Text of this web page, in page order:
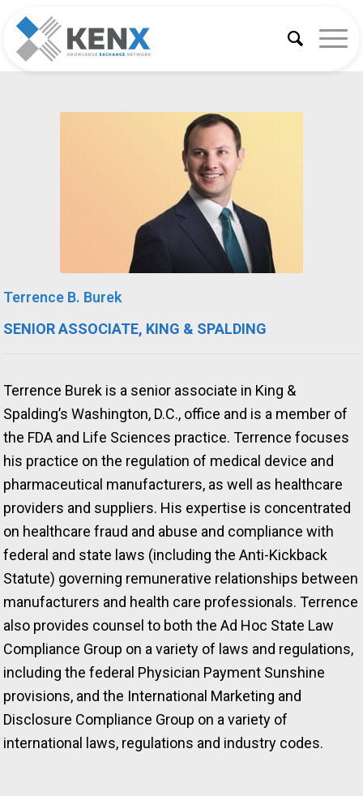
Terrence B. Burek
SENIOR ASSOCIATE, KING & SPALDING
Terrence Burek is a senior associate in King &
Spalding’s Washington, D.C., office and is a member of
the FDA and Life Sciences practice. Terrence focuses
his practice on the regulation of medical device and
pharmaceutical manufacturers, as well as healthcare
providers and suppliers. His expertise is concentrated
on healthcare fraud and abuse and compliance with
federal and state laws (including the Anti-Kickback
Statute) governing remunerative relationships between
manufacturers and health care professionals. Terrence
also provides counsel to both the Ad Hoc State Law
Compliance Group on a variety of laws and regulations,
including the federal Physician Payment Sunshine
provisions, and the International Marketing and
Disclosure Compliance Group on a variety of
international laws, regulations and industry codes.